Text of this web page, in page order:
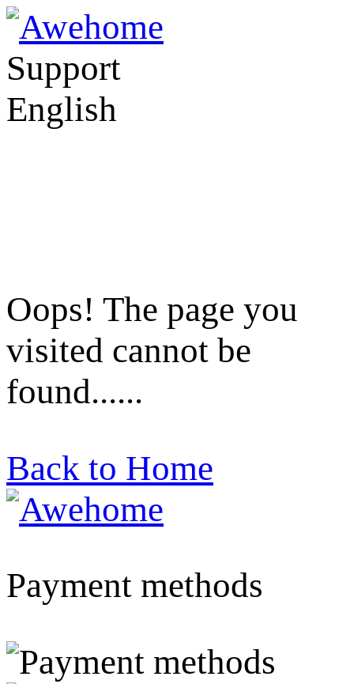
Support
English
Oops! The page you
visited cannot be
found......
Back to Home
Payment methods